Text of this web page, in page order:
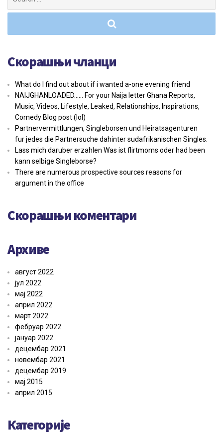
for:
Скорашњи чланци
What do I find out about if i wanted a-one evening friend
NAIJGHANLOADED…… For your Naija letter Ghana Reports,
Music, Videos, Lifestyle, Leaked, Relationships, Inspirations,
Comedy Blog post (lol)
Partnervermittlungen, Singleborsen und Heiratsagenturen
fur jedes die Partnersuche dahinter sudafrikanischen Singles.
Lass mich daruber erzahlen Was ist flirtmoms oder had been
kann selbige Singleborse?
There are numerous prospective sources reasons for
argument in the office
Скорашњи коментари
Архиве
август 2022
јул 2022
мај 2022
април 2022
март 2022
фебруар 2022
јануар 2022
децембар 2021
новембар 2021
децембар 2019
мај 2015
април 2015
Категорије